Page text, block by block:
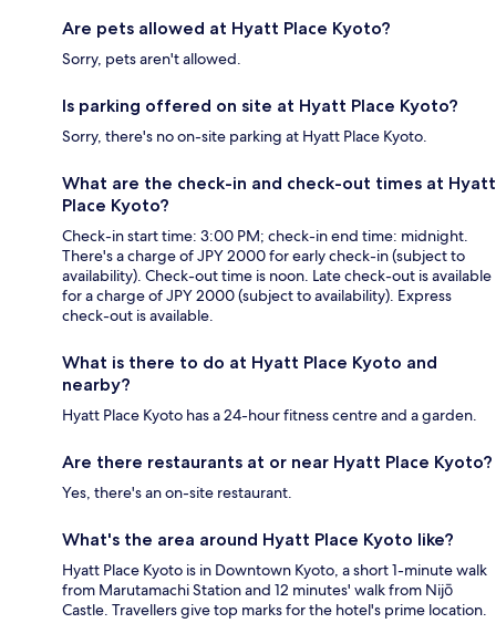
Are pets allowed at Hyatt Place Kyoto?
Sorry, pets aren't allowed.
Is parking offered on site at Hyatt Place Kyoto?
Sorry, there's no on-site parking at Hyatt Place Kyoto.
What are the check-in and check-out times at Hyatt
Place Kyoto?
Check-in start time: 3:00 PM; check-in end time: midnight.
There's a charge of JPY 2000 for early check-in (subject to
availability). Check-out time is noon. Late check-out is available
for a charge of JPY 2000 (subject to availability). Express
check-out is available.
What is there to do at Hyatt Place Kyoto and
nearby?
Hyatt Place Kyoto has a 24-hour fitness centre and a garden.
Are there restaurants at or near Hyatt Place Kyoto?
Yes, there's an on-site restaurant.
What's the area around Hyatt Place Kyoto like?
Hyatt Place Kyoto is in Downtown Kyoto, a short 1-minute walk
from Marutamachi Station and 12 minutes' walk from Nijō
Castle. Travellers give top marks for the hotel's prime location.